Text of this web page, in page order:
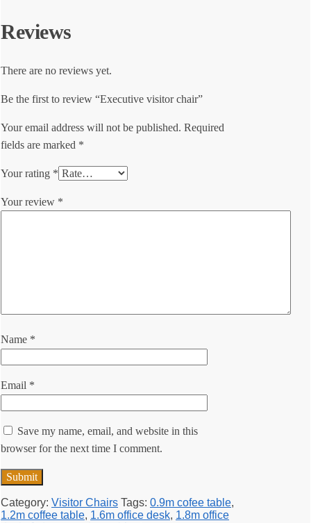
Reviews
There are no reviews yet.
Be the first to review “Executive visitor chair”
Your email address will not be published. Required
fields are marked *
Your rating *
Your review *
Name *
Email *
Save my name, email, and website in this
browser for the next time I comment.
Category: Visitor Chairs Tags: 0.9m cofee table,
1.2m coffee table, 1.6m office desk, 1.8m office